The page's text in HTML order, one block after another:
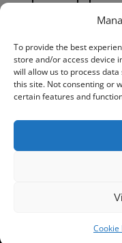
To provide the best
store and/or access device
will allow us to process
this site. Not consenting or
certain features and
Cookie
PMA
© IMV